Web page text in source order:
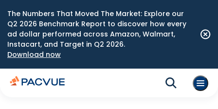
The Numbers That Moved The Market: Explore our
Q2 2026 Benchmark Report to discover how every
ad dollar performed across Amazon, Walmart,
Instacart, and Target in Q2 2026.
Download now